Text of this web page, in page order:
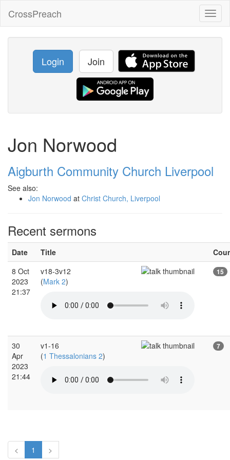
CrossPreach
Login Join
Jon Norwood
Aigburth Community Church Liverpool
See also:
Jon Norwood at Christ Church, Liverpool
Recent sermons
Date Title
8 Oct
2023
21:37
v18-3v12
(Mark 2)
15
30
Apr
2023
21:44
v1-16
(1 Thessalonians 2)
7
< 1 >